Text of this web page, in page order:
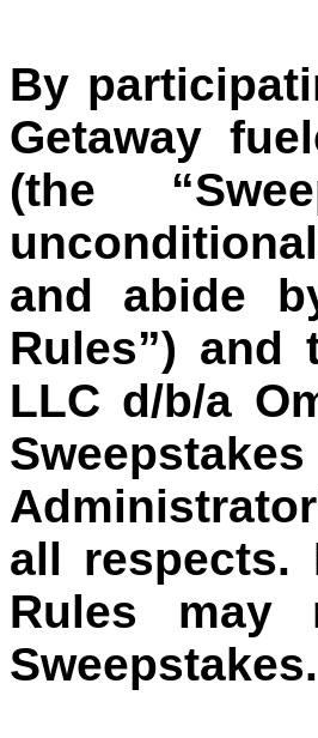
By
Getaway
(the
and abide
Rules”) and
LLC d/b/a
all respects.
Rules may
Sweepstakes.